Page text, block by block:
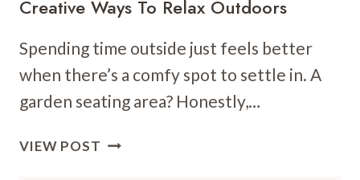
Creative Ways To Relax Outdoors
Spending time outside just feels better
when there’s a comfy spot to settle in. A
garden seating area? Honestly,…
VIEW POST 29